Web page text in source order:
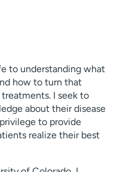
to understanding what
how to turn that
I seek to
about their disease
to provide
realize their best